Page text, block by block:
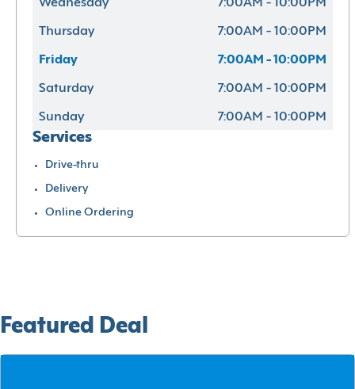
Wednesday 7:00AM - 10:00PM
Thursday 7:00AM - 10:00PM
Friday 7:00AM - 10:00PM
Saturday 7:00AM - 10:00PM
Sunday 7:00AM - 10:00PM
Services
Drive-thru
Delivery
Online Ordering
Featured Deal